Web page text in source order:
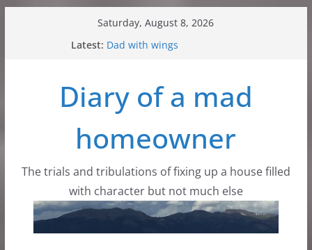
Saturday, August 8, 2026
Latest: Dad with wings
Critters, all kinds of critters
Flowers, wildflowers and dirt
Diary of a mad
homeowner
The trials and tribulations of fixing up a house filled
with character but not much else